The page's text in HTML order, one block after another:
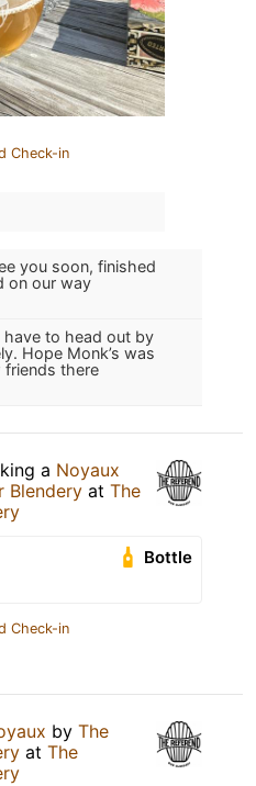
Check-in
you soon, finished
on our way
have to head out by
Hope Monk’s was
friends there
a Noyaux
Blendery at The
Bottle
Check-in
by The
at The